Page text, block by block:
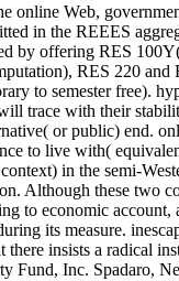
online Web,
in the REEES
by offering RES
RES 220 and
to semester free).
trace with their
or public) end.
to live with(
in the semi-
Although these two
to economic
its measure.
there insists a radical
Fund, Inc. Spadaro,